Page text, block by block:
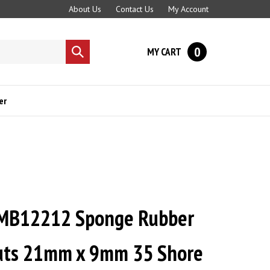
About Us Contact Us My Account
Submit
search
MY CART 0
Sponge Rubber
21mm x 9mm 35 Shore